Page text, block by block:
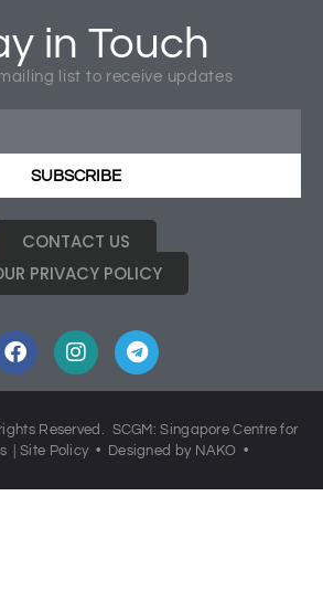
, Hearts Aflame ,
SCGM40
in Touch
list to receive updates
SUBSCRIBE
CONTACT US
PRIVACY POLICY
Reserved. SCGM: Singapore Centre for
|Site Policy• Designed by NAKO •